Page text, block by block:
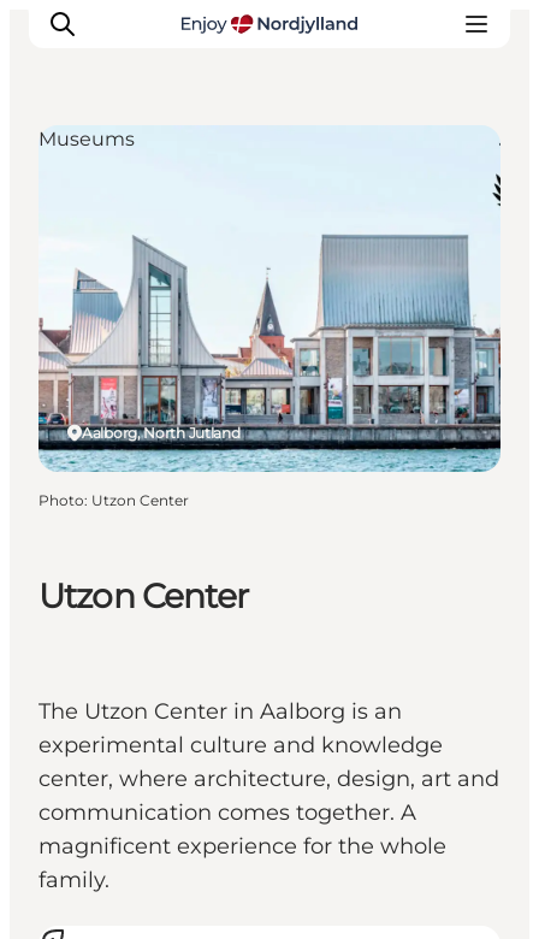
Plan your trip
Destinations
Guides
Events
For children
Utzon Center
The Utzon Center in Aalborg is an
experimental culture and knowledge
center, where architecture, design, art and
communication comes together. A
magnificent experience for the whole
family.
Aalborg, North Jutland
Museums
Photo: Utzon Center